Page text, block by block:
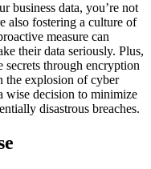
business data, you’re not
also fostering a culture of
measure can
their data seriously. Plus,
secrets through encryption
the explosion of cyber
wise decision to minimize
disastrous breaches.